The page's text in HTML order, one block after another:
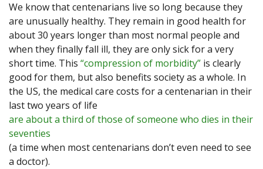
We know that centenarians live so long because they
are unusually healthy. They remain in good health for
about 30 years longer than most normal people and
when they finally fall ill, they are only sick for a very
short time. This “compression of morbidity” is clearly
good for them, but also benefits society as a whole. In
the US, the medical care costs for a centenarian in their
last two years of life
are about a third of those of someone who dies in their
seventies
(a time when most centenarians don’t even need to see
a doctor).